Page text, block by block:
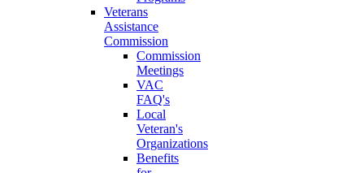
Veterans
Assistance
Commission
Commission
Meetings
VAC
FAQ's
Local
Veteran's
Organizations
Benefits